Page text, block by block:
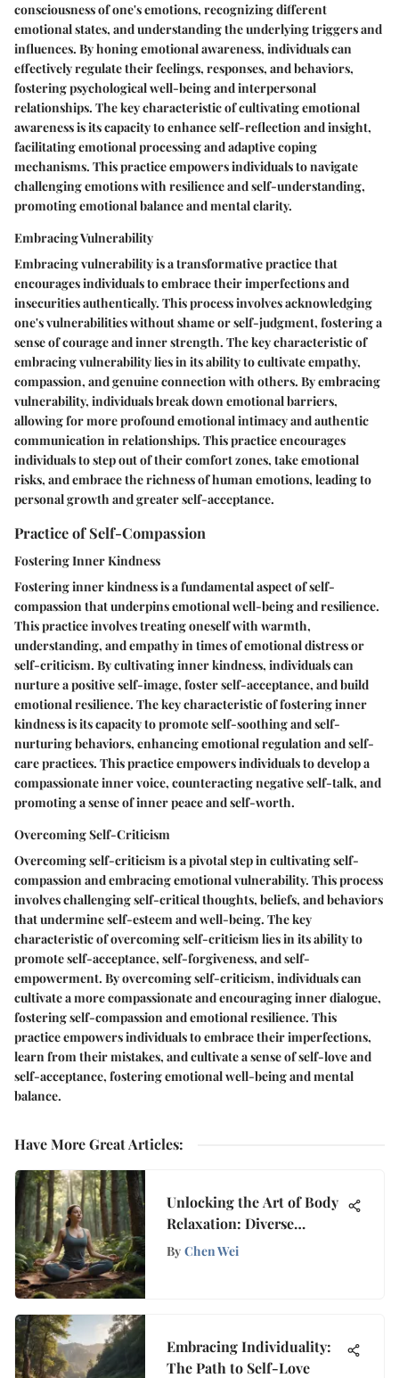
consciousness of one's emotions, recognizing different
emotional states, and understanding the underlying triggers and
influences. By honing emotional awareness, individuals can
effectively regulate their feelings, responses, and behaviors,
fostering psychological well-being and interpersonal
relationships. The key characteristic of cultivating emotional
awareness is its capacity to enhance self-reflection and insight,
facilitating emotional processing and adaptive coping
mechanisms. This practice empowers individuals to navigate
challenging emotions with resilience and self-understanding,
promoting emotional balance and mental clarity.
Embracing Vulnerability
Embracing vulnerability is a transformative practice that
encourages individuals to embrace their imperfections and
insecurities authentically. This process involves acknowledging
one's vulnerabilities without shame or self-judgment, fostering a
sense of courage and inner strength. The key characteristic of
embracing vulnerability lies in its ability to cultivate empathy,
compassion, and genuine connection with others. By embracing
vulnerability, individuals break down emotional barriers,
allowing for more profound emotional intimacy and authentic
communication in relationships. This practice encourages
individuals to step out of their comfort zones, take emotional
risks, and embrace the richness of human emotions, leading to
personal growth and greater self-acceptance.
Practice of Self-Compassion
Fostering Inner Kindness
Fostering inner kindness is a fundamental aspect of self-
compassion that underpins emotional well-being and resilience.
This practice involves treating oneself with warmth,
understanding, and empathy in times of emotional distress or
self-criticism. By cultivating inner kindness, individuals can
nurture a positive self-image, foster self-acceptance, and build
emotional resilience. The key characteristic of fostering inner
kindness is its capacity to promote self-soothing and self-
nurturing behaviors, enhancing emotional regulation and self-
care practices. This practice empowers individuals to develop a
compassionate inner voice, counteracting negative self-talk, and
promoting a sense of inner peace and self-worth.
Overcoming Self-Criticism
Overcoming self-criticism is a pivotal step in cultivating self-
compassion and embracing emotional vulnerability. This process
involves challenging self-critical thoughts, beliefs, and behaviors
that undermine self-esteem and well-being. The key
characteristic of overcoming self-criticism lies in its ability to
promote self-acceptance, self-forgiveness, and self-
empowerment. By overcoming self-criticism, individuals can
cultivate a more compassionate and encouraging inner dialogue,
fostering self-compassion and emotional resilience. This
practice empowers individuals to embrace their imperfections,
learn from their mistakes, and cultivate a sense of self-love and
self-acceptance, fostering emotional well-being and mental
balance.
Have More Great Articles:
Unlocking the Art of Body
Relaxation: Diverse
Strategies Revealed
By Chen Wei
Embracing Individuality:
The Path to Self-Love